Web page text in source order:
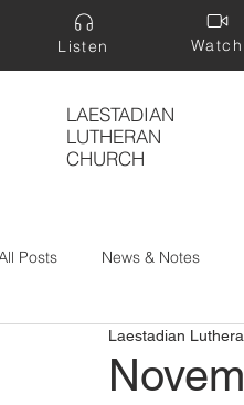
Listen Watch
LAESTADIAN
LUTHERAN
CHURCH
Posts News & Notes
Treasure Hidden in a Field
Laestadian